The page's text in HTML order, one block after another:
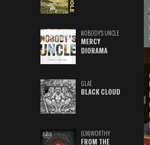
NOBODY'S UNCLE
MERCY
DIORAMA
GLAE
BLACK CLOUD
(UN)WORTHY
FROM THE